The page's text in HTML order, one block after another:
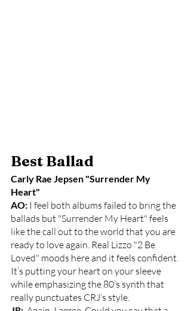
Best Ballad
Carly Rae Jepsen "Surrender My
Heart"
AO: I feel both albums failed to bring the
ballads but "Surrender My Heart" feels
like the call out to the world that you are
ready to love again. Real Lizzo "2 Be
Loved" moods here and it feels confident.
It’s putting your heart on your sleeve
while emphasizing the 80’s synth that
really punctuates CRJ’s style.